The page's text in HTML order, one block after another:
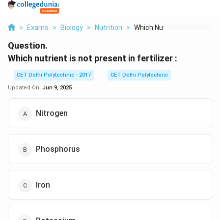
> Exams > Biology > Nutrition > Which Nutrient Is No...
Question.
Which nutrient is not present in fertilizer :
CET Delhi Polytechnic - 2017
CET Delhi Polytechnic
Updated On: Jun 9, 2025
Nitrogen
Phosphorus
Iron